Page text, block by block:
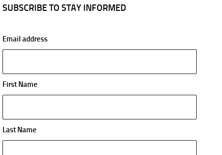
SUBSCRIBE TO STAY INFORMED
Email address
First Name
Last Name